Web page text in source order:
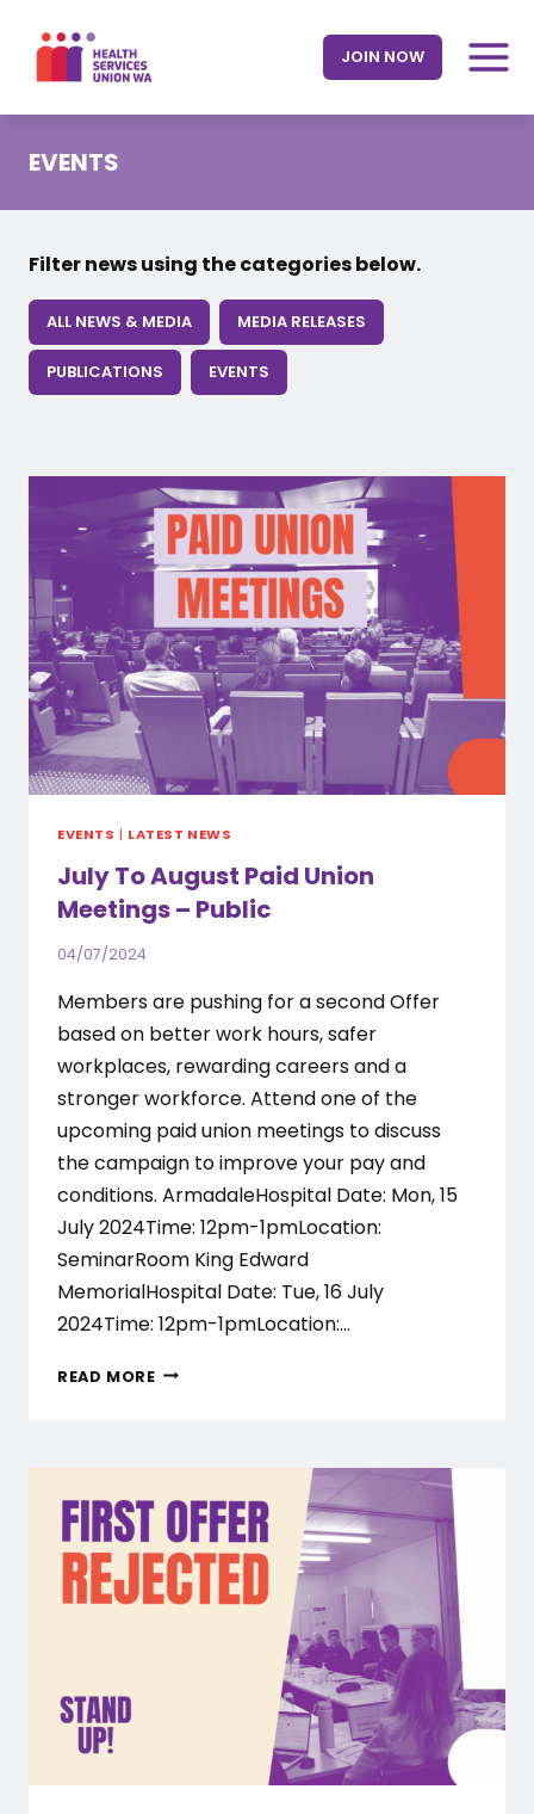
content
JOIN NOW
EVENTS
Filter news using the categories below.
ALL NEWS & MEDIA MEDIA RELEASES
PUBLICATIONS EVENTS
EVENTS | LATEST NEWS
July To August Paid Union
Meetings – Public
04/07/2024
Members are pushing for a second Offer
based on better work hours, safer
workplaces, rewarding careers and a
stronger workforce. Attend one of the
upcoming paid union meetings to discuss
the campaign to improve your pay and
conditions. ArmadaleHospital Date: Mon, 15
July 2024Time: 12pm-1pmLocation:
SeminarRoom King Edward
MemorialHospital Date: Tue, 16 July
2024Time: 12pm-1pmLocation:…
READ MOREJULY
UNION
MEETINGS
PUBLIC